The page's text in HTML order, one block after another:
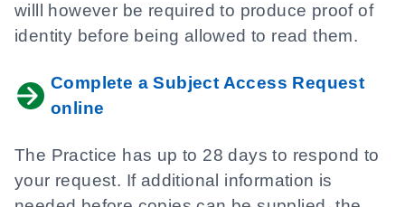
willl however be required to produce proof of
identity before being allowed to read them.
Complete a Subject Access Request
online
The Practice has up to 28 days to respond to
your request. If additional information is